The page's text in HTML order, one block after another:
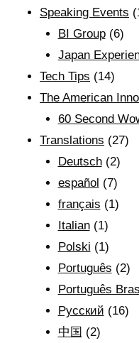
Speaking Events
BI Group(6)
Japan
Tech Tips (14)
The American
60 Second
Translations (27)
Deutsch(2)
español (7)
français (1)
Italian(1)
Polski (1)
Português (2)
Português
Рyсский (16)
中国 (2)